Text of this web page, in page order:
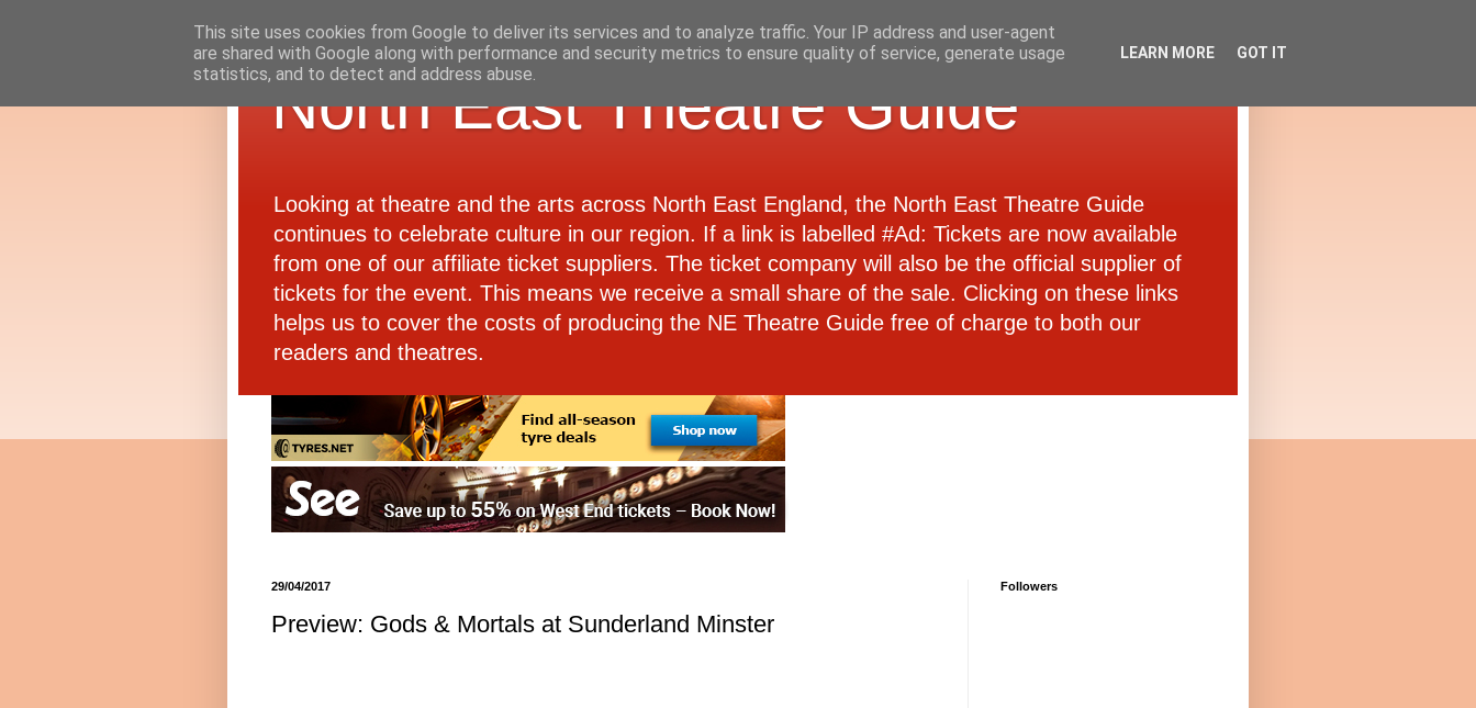
North East Theatre Guide
Looking at theatre and the arts across North East England, the North East Theatre Guide
continues to celebrate culture in our region. If a link is labelled #Ad: Tickets are now available
from one of our affiliate ticket suppliers. The ticket company will also be the official supplier of
tickets for the event. This means we receive a small share of the sale. Clicking on these links
helps us to cover the costs of producing the NE Theatre Guide free of charge to both our
readers and theatres.
29/04/2017
Preview: Gods & Mortals at Sunderland Minster
Followers
This site uses cookies from Google to deliver its services and to analyze traffic. Your IP address and user-agent
are shared with Google along with performance and security metrics to ensure quality of service, generate usage
statistics, and to detect and address abuse.
LEARN MORE GOT IT